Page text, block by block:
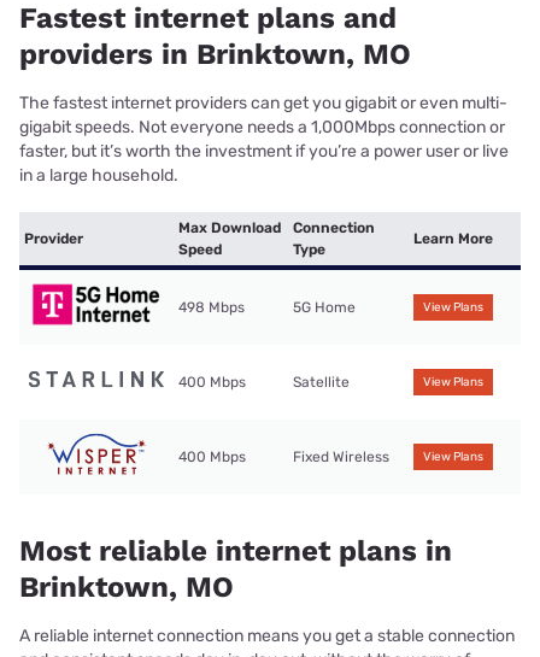
Fastest internet plans and
providers in Brinktown, MO
The fastest internet providers can get you gigabit or even multi-
gigabit speeds. Not everyone needs a 1,000Mbps connection or
faster, but it’s worth the investment if you’re a power user or live
in a large household.
Provider
Max Download
Speed
Connection
Type
Learn More
498 Mbps 5G Home View Plans
400 Mbps Satellite View Plans
400 Mbps Fixed Wireless View Plans
Most reliable internet plans in
Brinktown, MO
A reliable internet connection means you get a stable connection